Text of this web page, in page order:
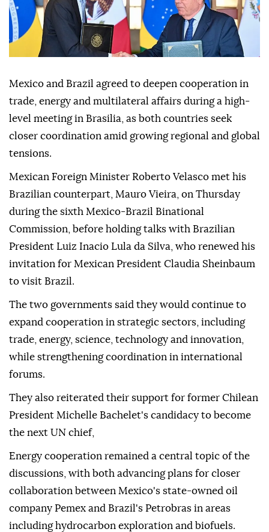
Mexico and Brazil agreed to deepen cooperation in
trade, energy and multilateral affairs during a high-
level meeting in Brasilia, as both countries seek
closer coordination amid growing regional and global
tensions.
Mexican Foreign Minister Roberto Velasco met his
Brazilian counterpart, Mauro Vieira, on Thursday
during the sixth Mexico-Brazil Binational
Commission, before holding talks with Brazilian
President Luiz Inacio Lula da Silva, who renewed his
invitation for Mexican President Claudia Sheinbaum
to visit Brazil.
The two governments said they would continue to
expand cooperation in strategic sectors, including
trade, energy, science, technology and innovation,
while strengthening coordination in international
forums.
They also reiterated their support for former Chilean
President Michelle Bachelet's candidacy to become
the next UN chief,
Energy cooperation remained a central topic of the
discussions, with both advancing plans for closer
collaboration between Mexico's state-owned oil
company Pemex and Brazil's Petrobras in areas
including hydrocarbon exploration and biofuels.